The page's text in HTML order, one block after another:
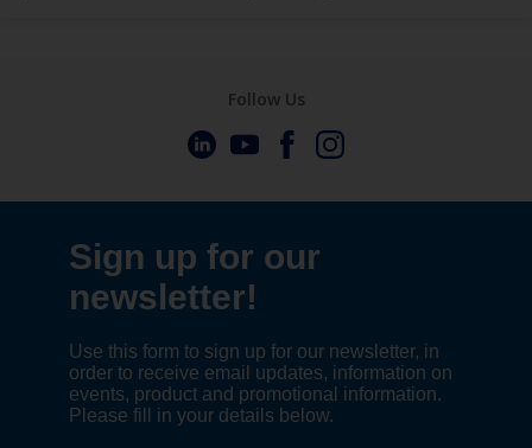
Follow Us